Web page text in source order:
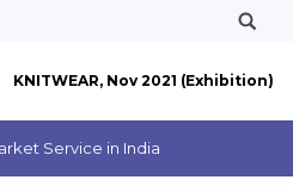
KNITWEAR, Nov 2021 (Exhibition)
Service in India